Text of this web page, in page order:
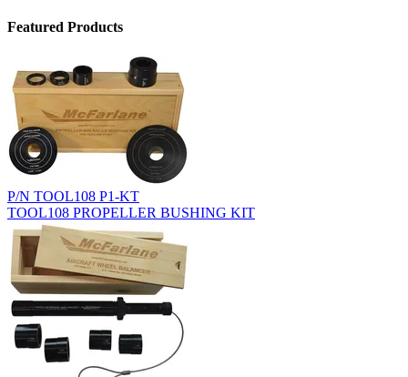
Featured Products
P/N TOOL108 P1-KT
TOOL108 PROPELLER BUSHING KIT